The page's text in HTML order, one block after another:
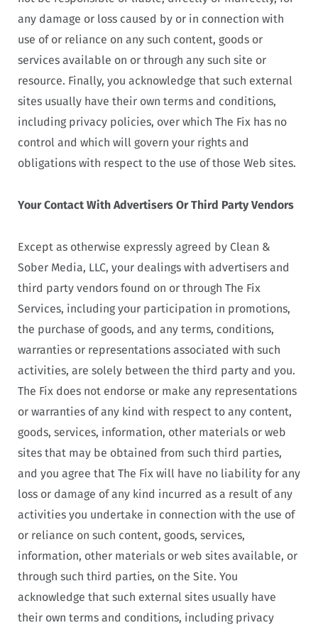
any damage or loss caused by or in connection with
use of or reliance on any such content, goods or
services available on or through any such site or
resource. Finally, you acknowledge that such external
sites usually have their own terms and conditions,
including privacy policies, over which The Fix has no
control and which will govern your rights and
obligations with respect to the use of those Web sites.
Your Contact With Advertisers Or Third Party Vendors
Except as otherwise expressly agreed by Clean &
Sober Media, LLC, your dealings with advertisers and
third party vendors found on or through The Fix
Services, including your participation in promotions,
the purchase of goods, and any terms, conditions,
warranties or representations associated with such
activities, are solely between the third party and you.
The Fix does not endorse or make any representations
or warranties of any kind with respect to any content,
goods, services, information, other materials or web
sites that may be obtained from such third parties,
and you agree that The Fix will have no liability for any
loss or damage of any kind incurred as a result of any
activities you undertake in connection with the use of
or reliance on such content, goods, services,
information, other materials or web sites available, or
through such third parties, on the Site. You
acknowledge that such external sites usually have
their own terms and conditions, including privacy